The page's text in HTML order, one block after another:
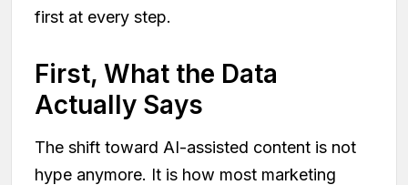
first at every step.
First, What the Data
Actually Says
The shift toward AI-assisted content is not
hype anymore. It is how most marketing